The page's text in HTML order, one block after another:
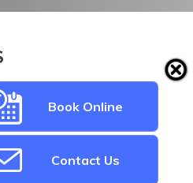
- 5:00pm
Book Online
Contact Us